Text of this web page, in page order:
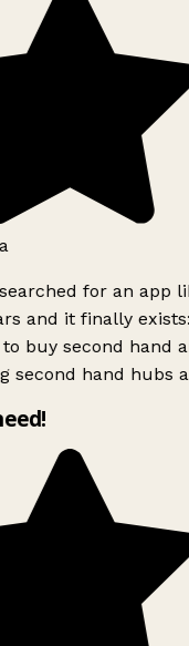
for an app
and it finally
buy second hand
second hand hubs